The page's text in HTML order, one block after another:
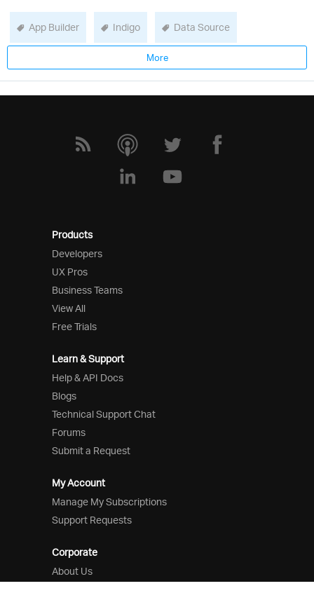
App Builder Indigo Data Source
More
Products
Developers
UX Pros
Business Teams
View All
Free Trials
Learn & Support
Help & API Docs
Blogs
Technical Support Chat
Forums
Submit a Request
My Account
Manage My Subscriptions
Support Requests
Corporate
About Us